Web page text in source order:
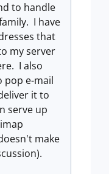
to handle
I have
that
my server
I also
pop e-mail
it to
serve up
make